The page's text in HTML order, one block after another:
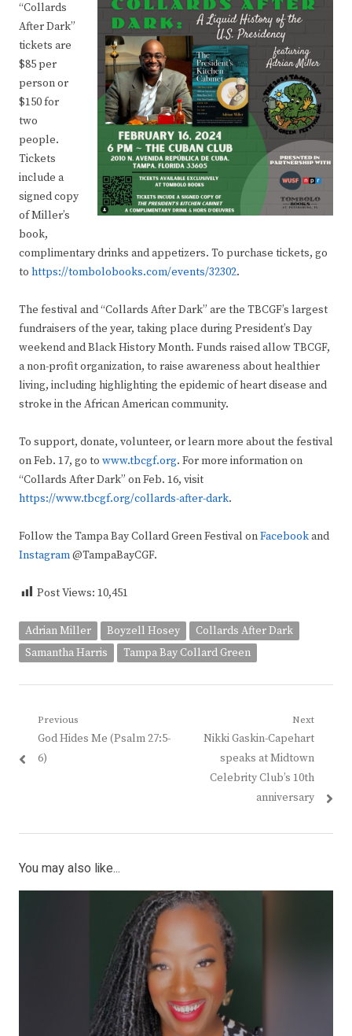
“Collards
After Dark”
tickets are
$85 per
person or
$150 for
two
people.
Tickets
include a
signed copy
of Miller’s
book,
complimentary drinks and appetizers. To purchase tickets, go
to https://tombolobooks.com/events/32302.
The festival and “Collards After Dark” are the TBCGF’s largest
fundraisers of the year, taking place during President’s Day
weekend and Black History Month. Funds raised allow TBCGF,
a non-profit organization, to raise awareness about healthier
living, including highlighting the epidemic of heart disease and
stroke in the African American community.
To support, donate, volunteer, or learn more about the festival
on Feb. 17, go to www.tbcgf.org. For more information on
“Collards After Dark” on Feb. 16, visit
https://www.tbcgf.org/collards-after-dark.
Follow the Tampa Bay Collard Green Festival onFacebookand
Instagram@TampaBayCGF.
Post Views: 10,451
Adrian Miller Boyzell Hosey
Collards After Dark
Samantha Harris
Tampa Bay Collard Green
Post
navigation
Previous
Previous
post:
God Hides Me (Psalm 27:5-
6)
Next
Next
post:
Nikki Gaskin-Capehart
speaks at Midtown
Celebrity Club’s 10th
anniversary
You may also like...